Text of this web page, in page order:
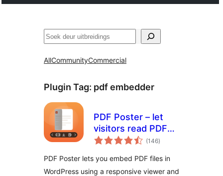
Soek
AllCommunityCommercial
Plugin Tag: pdf embedder
PDF Poster – let
visitors read PDFs
without leaving the
(146total
ratings
)
PDF Poster lets you embed PDF files in
WordPress using a responsive viewer and